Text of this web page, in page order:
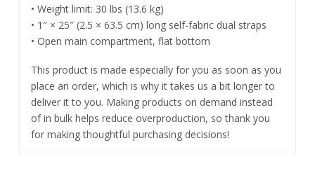
• Weight limit: 30 lbs (13.6 kg)
• 1″ × 25″ (2.5 × 63.5 cm) long self-fabric dual straps
• Open main compartment, flat bottom
This product is made especially for you as soon as you
place an order, which is why it takes us a bit longer to
deliver it to you. Making products on demand instead
of in bulk helps reduce overproduction, so thank you
for making thoughtful purchasing decisions!